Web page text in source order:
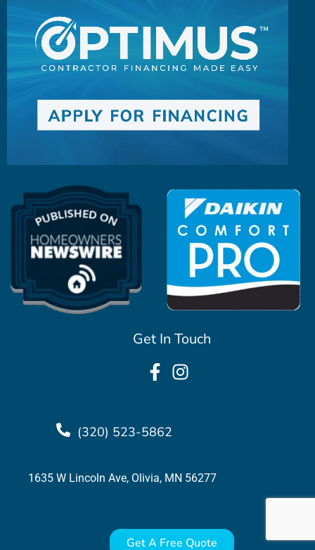
Get In Touch
(320) 523-5862
1635 W Lincoln Ave, Olivia, MN 56277
Get A Free Quote